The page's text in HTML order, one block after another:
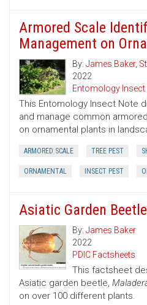
Armored Scale
Management on
By: James Baker,
2022
Entomology Insect
This Entomology Insect Note
and manage common
on ornamental plants in
ARMORED SCALE TREE PEST
ORNAMENTAL INSECT PEST
Asiatic Garden Beetle
By: James Baker
2022
PDIC Factsheets
This factsheet
Asiatic garden beetle,
on over 100 different plants.